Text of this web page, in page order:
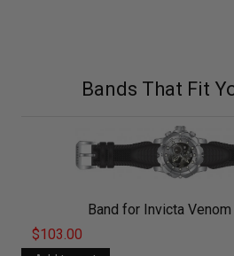
Bands That Fit
Band for Invicta
$103.00